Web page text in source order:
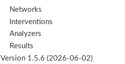
Networks
Interventions
Analyzers
Results
Version 1.5.6 (2026-06-02)